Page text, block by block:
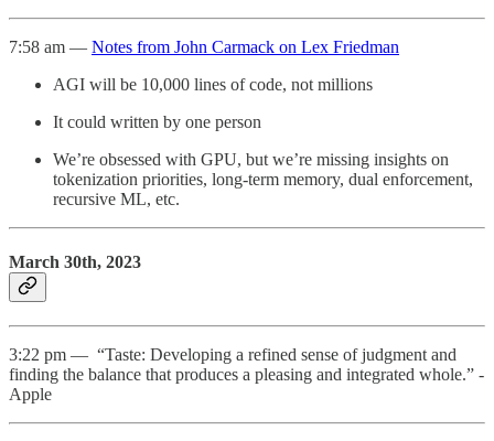
7:58 am — Notes from John Carmack on Lex Friedman
AGI will be 10,000 lines of code, not millions
It could written by one person
We’re obsessed with GPU, but we’re missing insights on
tokenization priorities, long-term memory, dual enforcement,
recursive ML, etc.
March 30th, 2023
3:22 pm — “Taste: Developing a refined sense of judgment and
finding the balance that produces a pleasing and integrated whole.” -
Apple